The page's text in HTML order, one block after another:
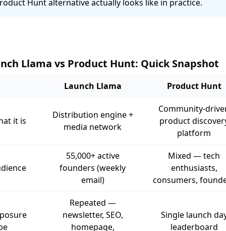
Hunt alternative actually looks like in practice.
Llama vs Product Hunt: Quick Snapshot
Launch Llama Product Hunt
it is
Distribution engine +
media network
Community-
product
platform
55,000+ active
founders (weekly
email)
Mixed — tech
enthusiasts,
consumers,
Repeated —
newsletter, SEO,
homepage,
Single launch
leaderboard